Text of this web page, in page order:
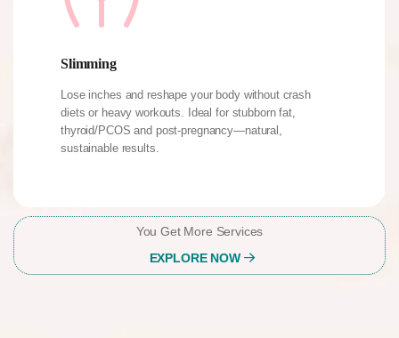
Slimming
Lose inches and reshape your body without crash
diets or heavy workouts. Ideal for stubborn fat,
thyroid/PCOS and post-pregnancy—natural,
sustainable results.
You Get More Services
EXPLORE NOW